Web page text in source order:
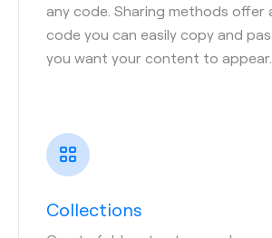
any code. Sharing methods offer
code you can easily copy and
you want your content to appear.
Collections